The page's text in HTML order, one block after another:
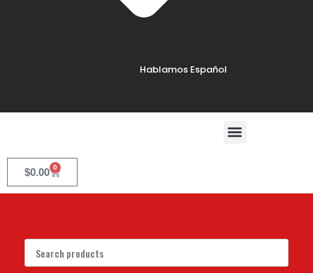
Hablamos Español
$0.00 0